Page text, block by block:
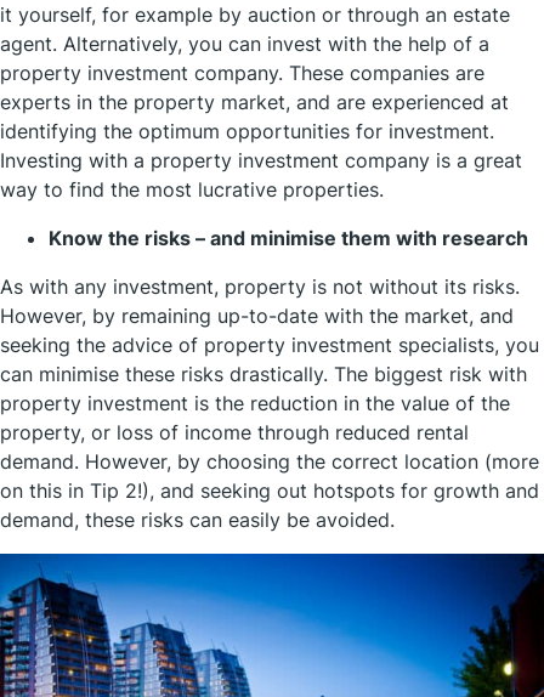
it yourself, for example by auction or through an estate
agent. Alternatively, you can invest with the help of a
property investment company. These companies are
experts in the property market, and are experienced at
identifying the optimum opportunities for investment.
Investing with a property investment company is a great
way to find the most lucrative properties.
Know the risks – and minimise them with research
As with any investment, property is not without its risks.
However, by remaining up-to-date with the market, and
seeking the advice of property investment specialists, you
can minimise these risks drastically. The biggest risk with
property investment is the reduction in the value of the
property, or loss of income through reduced rental
demand. However, by choosing the correct location (more
on this in Tip 2!), and seeking out hotspots for growth and
demand, these risks can easily be avoided.